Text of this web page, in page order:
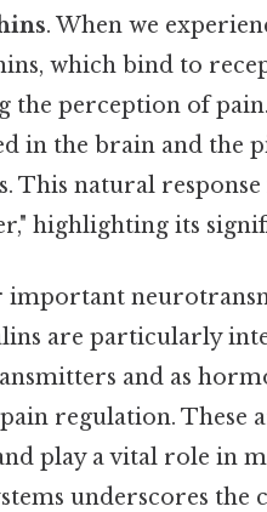
. When we
which bind to
the perception of
in the brain and the
This natural
highlighting its
important
are particularly
and as
regulation. These
play a vital role in
underscores